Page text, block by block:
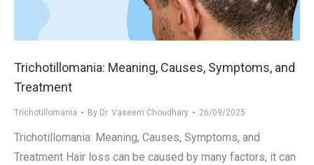
Trichotillomania: Meaning, Causes, Symptoms, and
Treatment
Trichotillomania By Dr. Vaseem Choudhary 26/09/2025
Trichotillomania: Meaning, Causes, Symptoms, and
Treatment Hair loss can be caused by many factors, it can